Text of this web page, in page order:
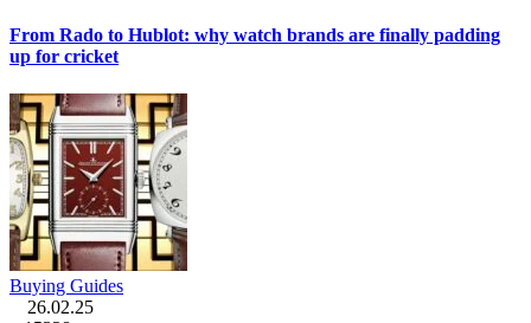
From Rado to Hublot: why watch brands are finally padding
up for cricket
Buying Guides
26.02.25